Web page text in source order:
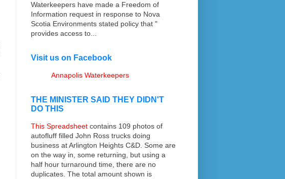
Waterkeepers have made a Freedom of
Information request in response to Nova
Scotia Environments stated policy that "
provides access to...
Visit us on Facebook
Annapolis Waterkeepers
THE MINISTER SAID THEY DIDN'T
DO THIS
This Spreadsheet contains 109 photos of
autofluff filled John Ross trucks doing
business at Arlington Heights C&D. Some are
on the way in, some returning, but using a
half hour turnaround time, there are no
duplicates. The total amount shown is